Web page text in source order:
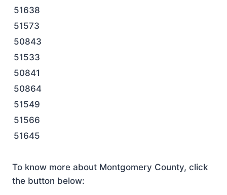
51638
51573
50843
51533
50841
50864
51549
51566
51645
To know more about Montgomery County, click
the button below: